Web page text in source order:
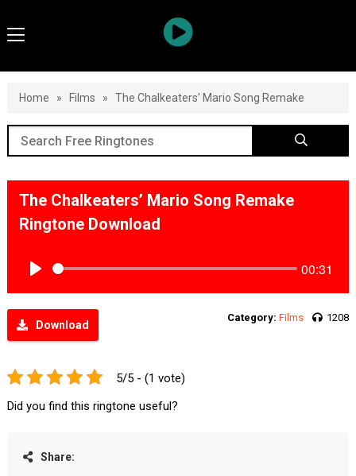
Home » Films » The Chalkeaters’ Mario Song Remake
The Chalkeaters’ Mario Song Remake
Ringtone Download
00:31
Download
Category: Films 1208
5/5 - (1 vote)
Did you find this ringtone useful?
Share: